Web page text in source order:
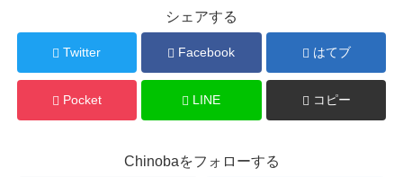
シェアする
Twitter Facebook はてブ
Pocket LINE コピー
Chinobaをフォローする